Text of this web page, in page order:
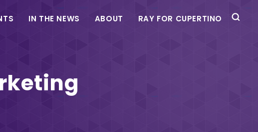
IN THE NEWS ABOUT RAY FOR CUPERTINO